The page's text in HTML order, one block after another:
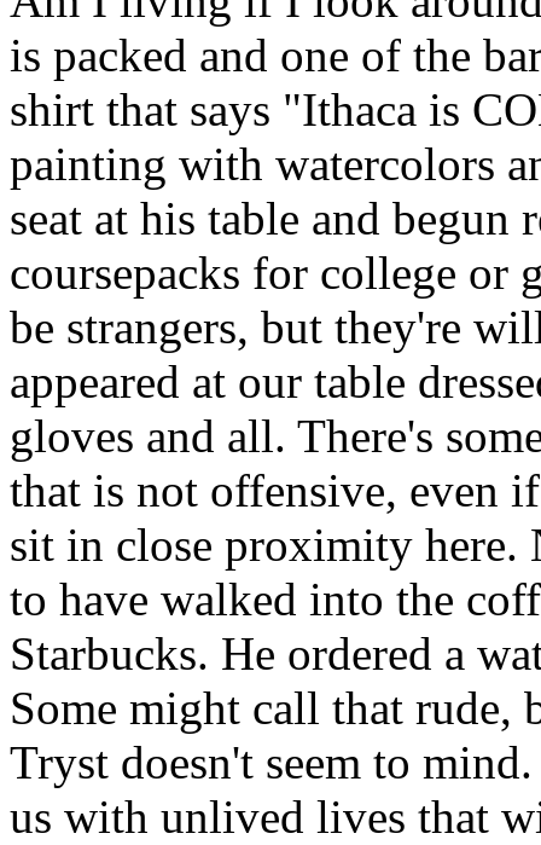
is packed and one of the
shirt that says "Ithaca is
painting with watercolors
seat at his table and
coursepacks for college or
be strangers, but they're
appeared at our table
gloves and all. There's
that is not offensive, even
sit in close proximity here.
to have walked into the
Starbucks. He ordered a
Some might call that rude,
Tryst doesn't seem to
us with unlived lives that